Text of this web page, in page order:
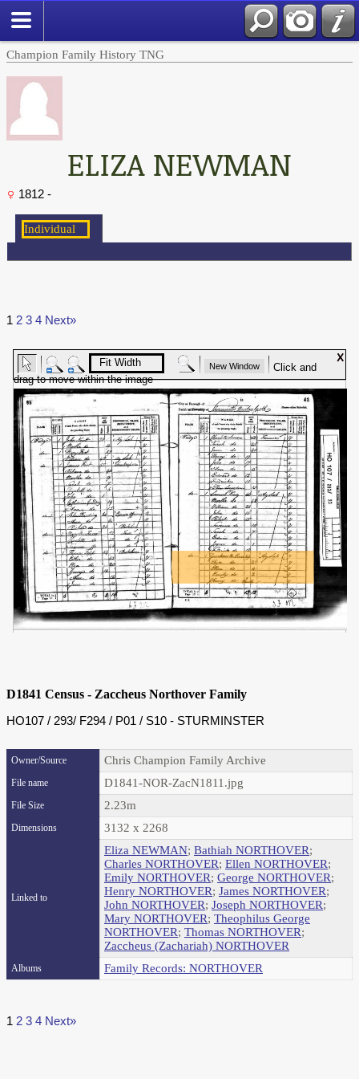
Champion Family History TNG
ELIZA NEWMAN
1812 -
1 2 3 4 Next»
D1841 Census - Zaccheus Northover Family
HO107 / 293/ F294 / P01 / S10 - STURMINSTER
Owner/Source Chris Champion Family Archive
File name D1841-NOR-ZacN1811.jpg
File Size 2.23m
Dimensions 3132 x 2268
Linked to
Eliza NEWMAN; Bathiah NORTHOVER;
Charles NORTHOVER; Ellen NORTHOVER;
Emily NORTHOVER; George NORTHOVER;
Henry NORTHOVER; James NORTHOVER;
John NORTHOVER; Joseph NORTHOVER;
Mary NORTHOVER; Theophilus George
NORTHOVER; Thomas NORTHOVER;
Zaccheus (Zachariah) NORTHOVER
Albums Family Records: NORTHOVER
1 2 3 4 Next»